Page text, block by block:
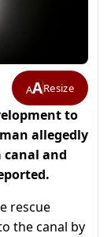
AAResize
to
allegedly
and
rescue
the canal by